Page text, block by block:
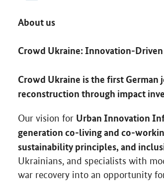
About us
Crowd Ukraine: Innovation-
Crowd Ukraine is the first German
reconstruction through impact
Our vision for Urban Innovation
generation co-living and co-
sustainability principles, and
Ukrainians, and specialists with
war recovery into an opportunity